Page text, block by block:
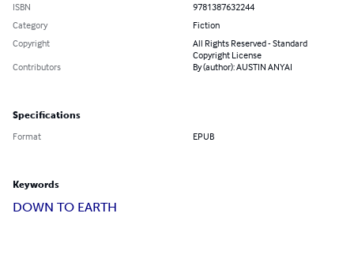
ISBN
9781387632244
Category
Fiction
Copyright
All Rights Reserved - Standard
Copyright License
Contributors
By (author): AUSTIN ANYAI
Specifications
Format EPUB
Keywords
DOWN TO EARTH